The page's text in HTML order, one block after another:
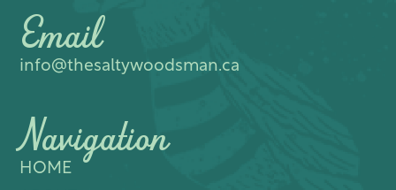
Email
info@thesaltywoodsman.ca
Navigation
HOME